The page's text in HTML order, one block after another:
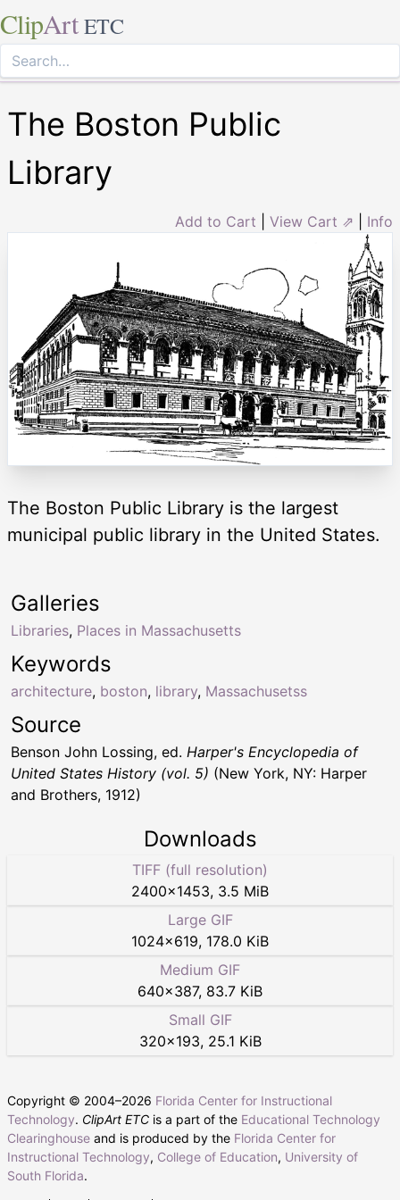
ClipArt ETC
The Boston Public
Library
Add to Cart View Cart ⇗ Info
The Boston Public Library is the largest
municipal public library in the United States.
Keywords
architecture, boston, library, Massachusetss
Galleries
Libraries, Places in Massachusetts
Source
Benson John Lossing, ed. Harper's Encyclopedia of
United States History (vol. 5) (New York, NY: Harper
and Brothers, 1912)
Downloads
TIFF (full resolution)
2400×1453, 3.5 MiB
Large GIF
1024×619, 178.0 KiB
Medium GIF
640×387, 83.7 KiB
Small GIF
320×193, 25.1 KiB
Copyright © 2004–2026 Florida Center for Instructional
Technology. ClipArt ETC is a part of the Educational Technology
Clearinghouse and is produced by the Florida Center for
Instructional Technology, College of Education, University of
South Florida.